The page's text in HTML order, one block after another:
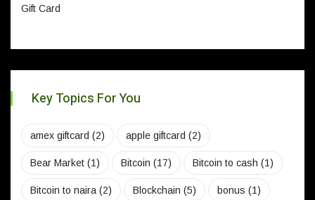
Gift Card
Key Topics For You
amex giftcard (2) apple giftcard (2)
Bear Market (1) Bitcoin (17) Bitcoin to cash (1)
Bitcoin to naira(2) Blockchain (5) bonus (1)